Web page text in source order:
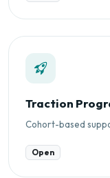
Traction
Cohort-based
Open